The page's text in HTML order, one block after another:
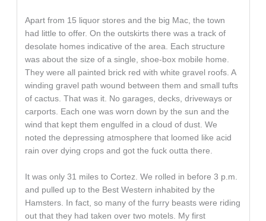
Apart from 15 liquor stores and the big Mac, the town
had little to offer. On the outskirts there was a track of
desolate homes indicative of the area. Each structure
was about the size of a single, shoe-box mobile home.
They were all painted brick red with white gravel roofs. A
winding gravel path wound between them and small tufts
of cactus. That was it. No garages, decks, driveways or
carports. Each one was worn down by the sun and the
wind that kept them engulfed in a cloud of dust. We
noted the depressing atmosphere that loomed like acid
rain over dying crops and got the fuck outta there.
It was only 31 miles to Cortez. We rolled in before 3 p.m.
and pulled up to the Best Western inhabited by the
Hamsters. In fact, so many of the furry beasts were riding
out that they had taken over two motels. My first